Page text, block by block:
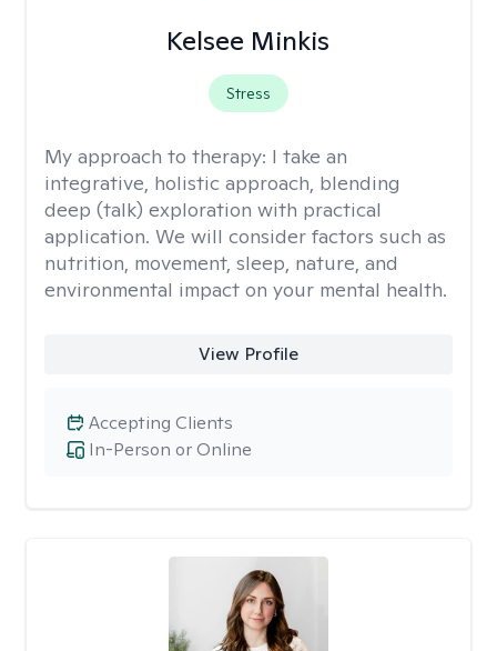
Kelsee Minkis
Stress
My approach to therapy: I take an
integrative, holistic approach, blending
deep (talk) exploration with practical
application. We will consider factors such as
nutrition, movement, sleep, nature, and
environmental impact on your mental health.
View Profile
In-Person or Online
Accepting Clients